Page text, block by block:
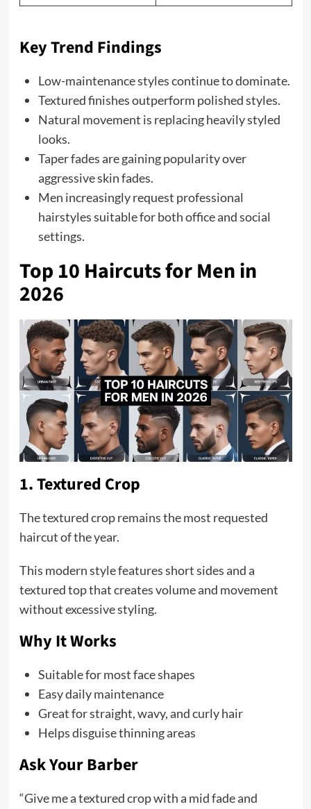
Key Trend Findings
Low-maintenance styles continue to dominate.
Textured finishes outperform polished styles.
Natural movement is replacing heavily styled
looks.
Taper fades are gaining popularity over
aggressive skin fades.
Men increasingly request professional
hairstyles suitable for both office and social
settings.
Top 10 Haircuts for Men in
2026
1. Textured Crop
The textured crop remains the most requested
haircut of the year.
This modern style features short sides and a
textured top that creates volume and movement
without excessive styling.
Why It Works
Suitable for most face shapes
Easy daily maintenance
Great for straight, wavy, and curly hair
Helps disguise thinning areas
Ask Your Barber
“Give me a textured crop with a mid fade and